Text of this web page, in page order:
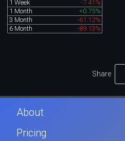
1 Week
-7.41%
1 Month
+0.75%
3 Month
-61.12%
6 Month
-89.13%
Share
About
Pricing